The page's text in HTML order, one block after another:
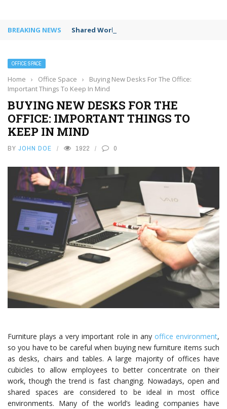
BREAKING NEWS Shared Workspaces or a Private Office: A
OFFICE SPACE
Home › Office Space ›
Buying New Desks For The Office:
Important Things To Keep In Mind
BUYING NEW DESKS FOR THE
OFFICE: IMPORTANT THINGS TO
KEEP IN MIND
BY JOHN DOE 1922 0
Furniture plays a very important role in any office environment,
so you have to be careful when buying new furniture items such
as desks, chairs and tables. A large majority of offices have
cubicles to allow employees to better concentrate on their
work, though the trend is fast changing. Nowadays, open and
shared spaces are considered to be ideal in most office
environments. Many of the world’s leading companies have